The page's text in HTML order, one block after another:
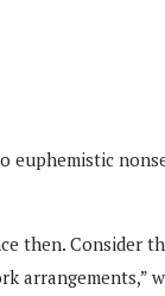
then. Consider
arrangements,”